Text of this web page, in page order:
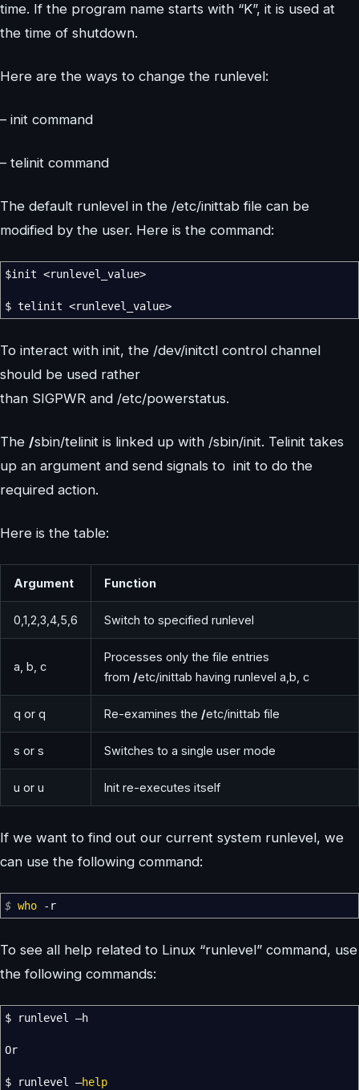
time. If the program name starts with “K”, it is used at
the time of shutdown.
Here are the ways to change the runlevel:
– init command
– telinit command
The default runlevel in the /etc/inittab file can be
modified by the user. Here is the command:
$init <runlevel_value>
$ telinit <runlevel_value>
To interact with init, the /dev/initctl control channel
should be used rather
than SIGPWR and /etc/powerstatus.
The /sbin/telinit is linked up with /sbin/init. Telinit takes
up an argument and send signals to init to do the
required action.
Here is the table:
Argument Function
0,1,2,3,4,5,6 Switch to specified runlevel
a, b, c
Processes only the file entries
from /etc/inittab having runlevel a,b, c
q or q Re-examines the /etc/inittab file
s or s Switches to a single user mode
u or u Init re-executes itself
If we want to find out our current system runlevel, we
can use the following command:
$ who -r
To see all help related to Linux “runlevel” command, use
the following commands:
$ runlevel –h
Or
$ runlevel –help